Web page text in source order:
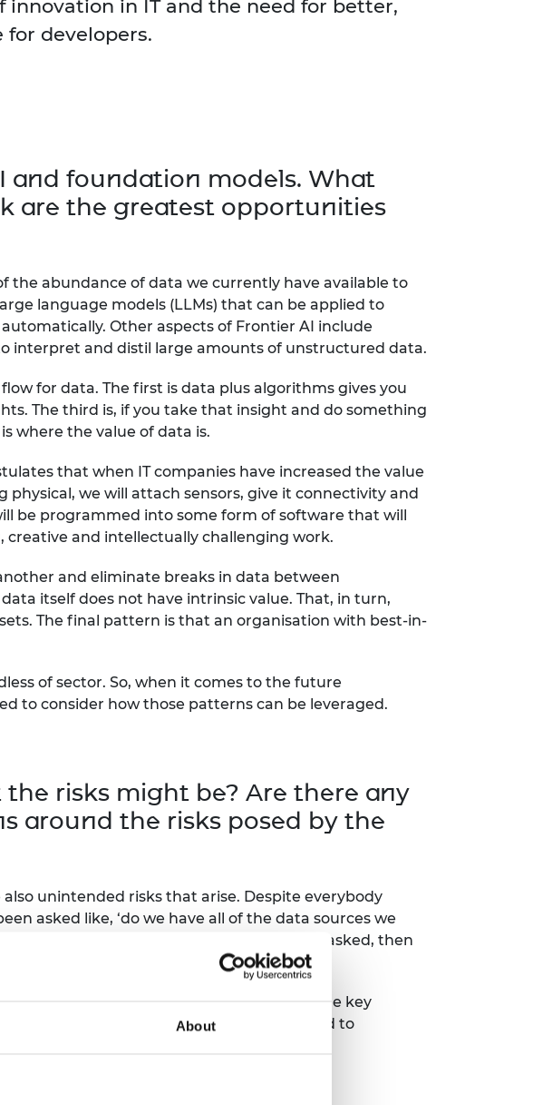
About
innovation in IT and the need for better,
developers.
and foundation models. What
are the greatest opportunities
the abundance of data we currently have available to
language models (LLMs) that can be applied to
Other aspects of Frontier AI include
interpret and distil large amounts of unstructured data.
for data. The first is data plus algorithms gives you
The third is, if you take that insight and do something
where the value of data is.
that when IT companies have increased the value
we will attach sensors, give it connectivity and
be programmed into some form of software that will
and intellectually challenging work.
and eliminate breaks in data between
itself does not have intrinsic value. That, in turn,
The final pattern is that an organisation with best-in-
of sector. So, when it comes to the future
to consider how those patterns can be leveraged.
risks might be? Are there any
around the risks posed by the
unintended risks that arise. Despite everybody
asked like, ‘do we have all of the data sources we
If those questions have not been asked, then
despite acting in good faithandasking the key
behave in unanticipated manners. We need to
accordingly